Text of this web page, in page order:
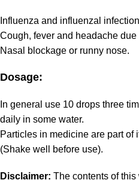
Influenza and influenzal
Cough, fever and headache due
Nasal blockage or runny nose.
Dosage:
In general use 10 drops three
daily in some water.
Particles in medicine are part of
(Shake well before use).
Disclaimer: The contents of